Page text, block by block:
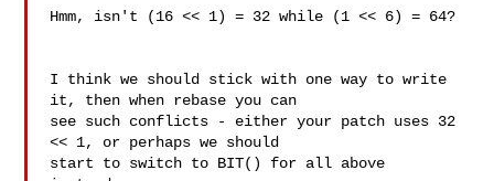
Hmm, isn't (16 << 1) = 32 while (1 << 6) = 64?
I think we should stick with one way to write
it, then when rebase you can
see such conflicts - either your patch uses 32
<< 1, or perhaps we should
start to switch to BIT() for all above